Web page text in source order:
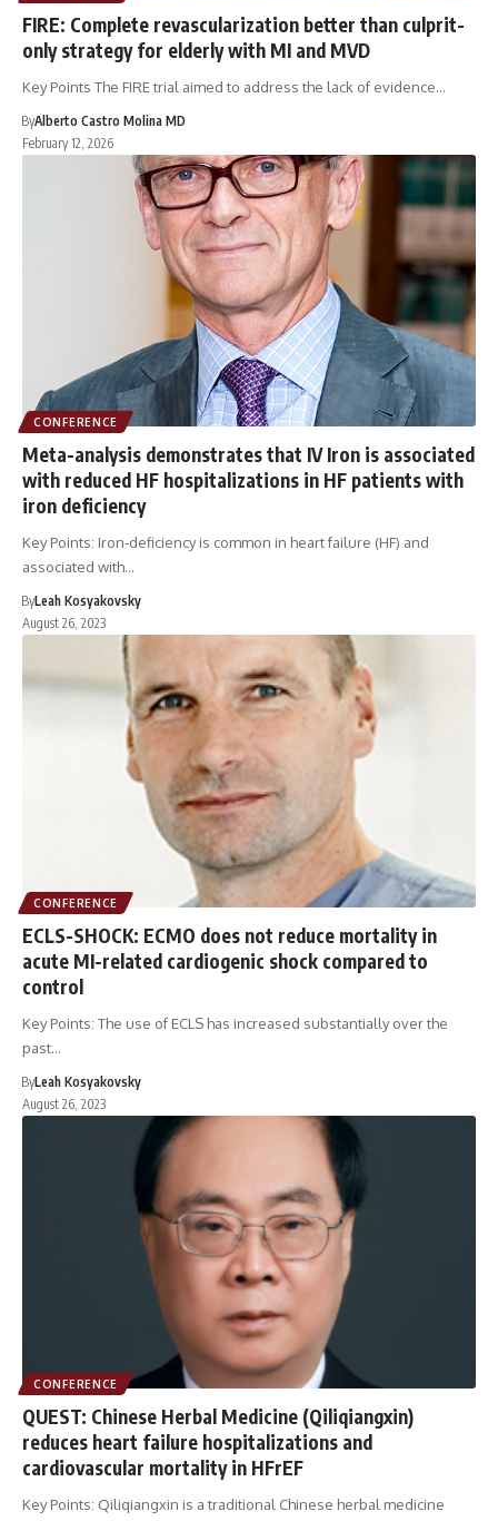
FIRE: Complete revascularization better than culprit-
only strategy for elderly with MI and MVD
Key Points The FIRE trial aimed to address the lack of evidence…
ByAlberto Castro Molina MD
February 12, 2026
CONFERENCE
Meta-analysis demonstrates that IV Iron is associated
with reduced HF hospitalizations in HF patients with
iron deficiency
Key Points: Iron-deficiency is common in heart failure (HF) and
associated with…
ByLeah Kosyakovsky
August 26, 2023
CONFERENCE
ECLS-SHOCK: ECMO does not reduce mortality in
acute MI-related cardiogenic shock compared to
control
Key Points: The use of ECLS has increased substantially over the
past…
ByLeah Kosyakovsky
August 26, 2023
CONFERENCE
QUEST: Chinese Herbal Medicine (Qiliqiangxin)
reduces heart failure hospitalizations and
cardiovascular mortality in HFrEF
Key Points: Qiliqiangxin is a traditional Chinese herbal medicine